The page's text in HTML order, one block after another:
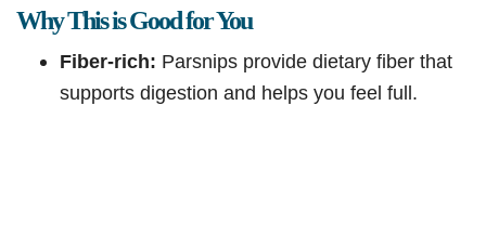
Why This is Good for You
Fiber-rich: Parsnips provide dietary fiber that
supports digestion and helps you feel full.